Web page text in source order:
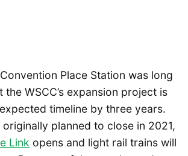
Place Station was long
WSCC’s expansion project is
timeline by three years.
originally planned to close in 2021,
Link opens and light rail trains will